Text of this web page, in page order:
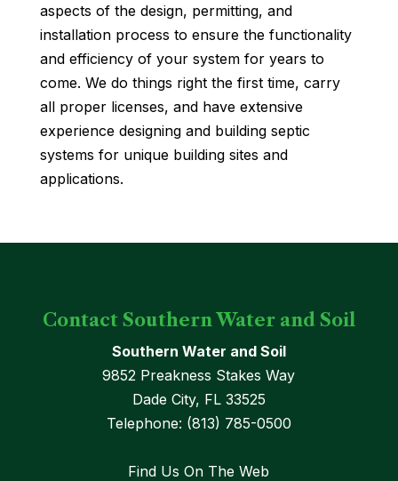
aspects of the design, permitting, and
installation process to ensure the functionality
and efficiency of your system for years to
come. We do things right the first time, carry
all proper licenses, and have extensive
experience designing and building septic
systems for unique building sites and
applications.
Contact Southern Water and Soil
Southern Water and Soil
9852 Preakness Stakes Way
Dade City, FL 33525
Telephone: (813) 785-0500
Find Us On The Web